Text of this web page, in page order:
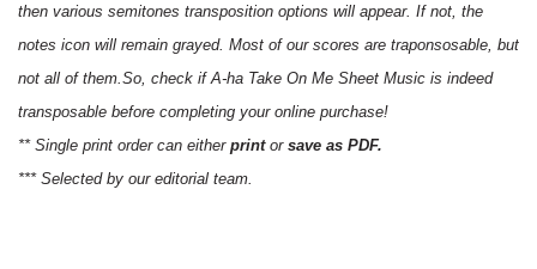
then various semitones transposition options will appear. If not, the
notes icon will remain grayed. Most of our scores are traponsosable, but
not all of them.So, check if A-ha Take On Me Sheet Music is indeed
transposable before completing your online purchase!
** Single print order can either printor save as PDF.
*** Selected by our editorial team.